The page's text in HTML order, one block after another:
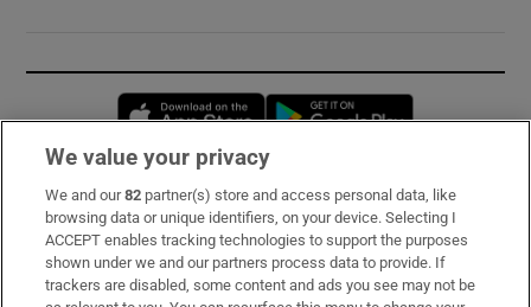
Opens in new window
Subscribe
Support
About Us
We value your privacy
We and our82 partner(s) store and access personal data, like
browsing data or unique identifiers, on your device. Selecting I
ACCEPT enables tracking technologies to support the purposes
shown under we and our partners process data to provide. If
trackers are disabled, some content and ads you see may not be